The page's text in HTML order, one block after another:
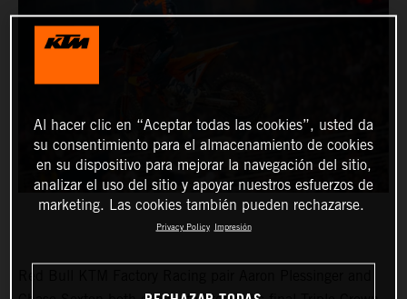
Al hacer clic en “Aceptar todas las cookies”, usted da
su consentimiento para el almacenamiento de cookies
en su dispositivo para mejorar la navegación del sitio,
analizar el uso del sitio y apoyar nuestros esfuerzos de
marketing. Las cookies también pueden rechazarse.
Privacy Policy Impresión